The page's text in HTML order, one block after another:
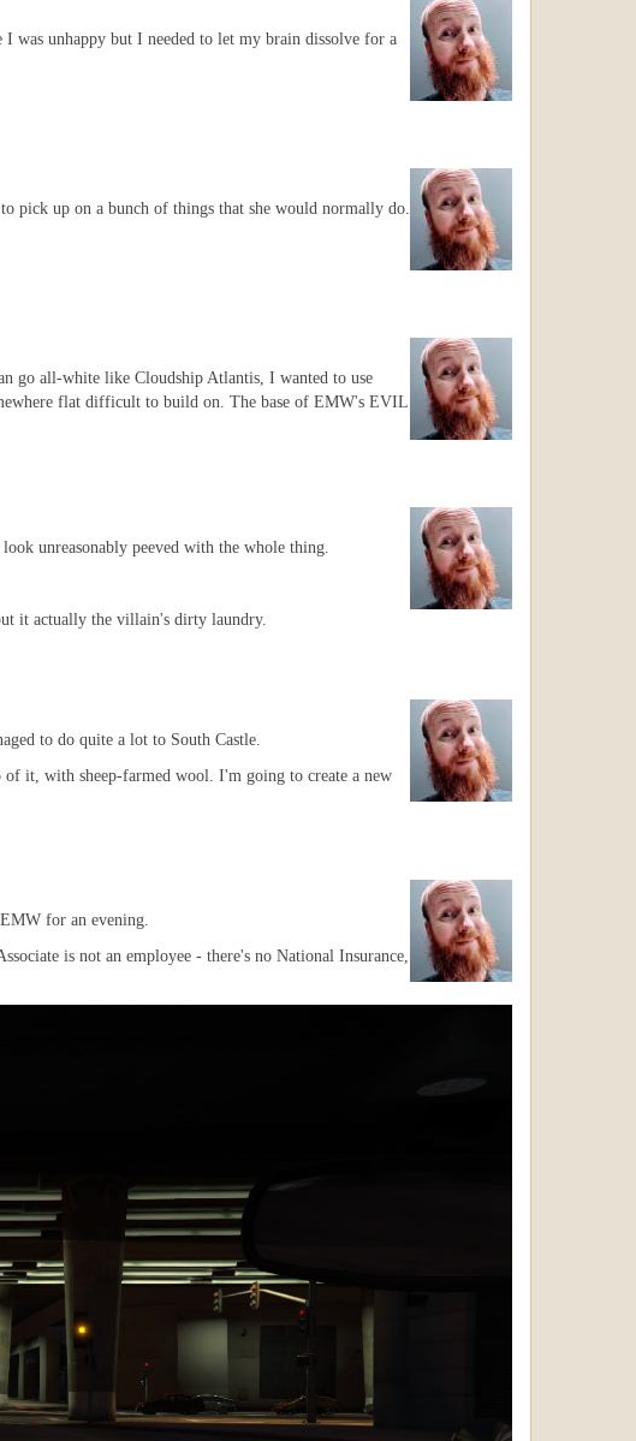
was unhappy but I needed to let my brain dissolve for a
pick up on a bunch of things that she would normally do.
go all-white like Cloudship Atlantis, I wanted to use
flat difficult to build on. The base of EMW's EVIL
unreasonably peeved with the whole thing.
it actually the villain's dirty laundry.
to do quite a lot to South Castle.
it, with sheep-farmed wool. I'm going to create a new
for an evening.
is not an employee - there's no National Insurance,